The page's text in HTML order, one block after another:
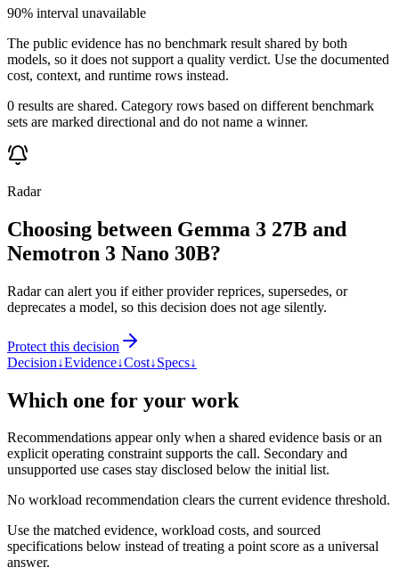
90% interval unavailable
The public evidence has no benchmark result shared by both
models, so it does not support a quality verdict. Use the documented
cost, context, and runtime rows instead.
0 results are shared. Category rows based on different benchmark
sets are marked directional and do not name a winner.
Radar
Choosing between Gemma 3 27B and
Nemotron 3 Nano 30B?
Radar can alert you if either provider reprices, supersedes, or
deprecates a model, so this decision does not age silently.
Protect this decision
Decision↓Evidence↓Cost↓Specs↓
Which one for your work
Recommendations appear only when a shared evidence basis or an
explicit operating constraint supports the call. Secondary and
unsupported use cases stay disclosed below the initial list.
No workload recommendation clears the current evidence threshold.
Use the matched evidence, workload costs, and sourced
specifications below instead of treating a point score as a universal
answer.